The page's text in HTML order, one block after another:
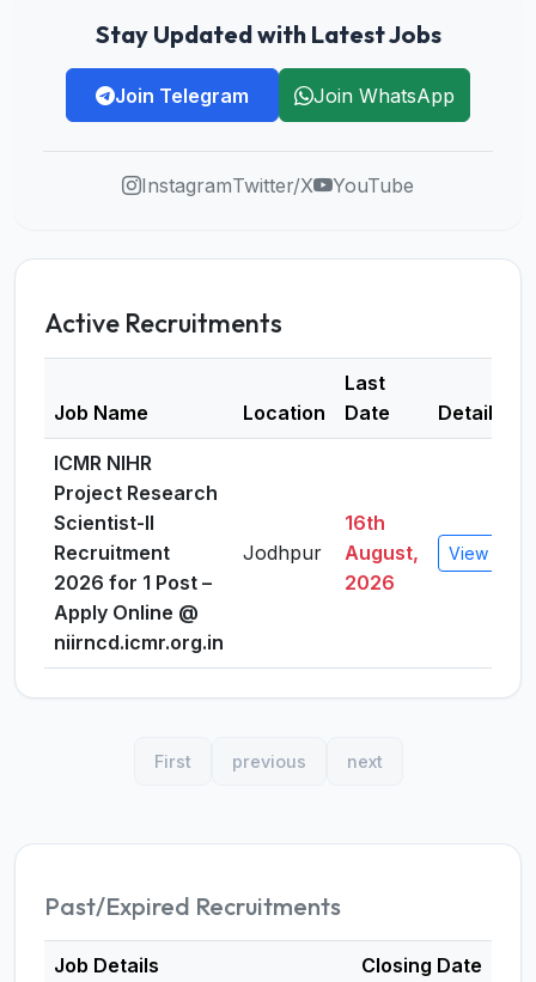
Stay Updated with Latest Jobs
Join Telegram Join WhatsApp
InstagramTwitter/X YouTube
Active Recruitments
Job Name Location
Last
Date
Details
ICMR NIHR
Project Research
Scientist-II
Recruitment
2026 for 1 Post –
Apply Online @
niirncd.icmr.org.in
Jodhpur
16th
August,
2026
View
First previous next
Past/Expired Recruitments
Job Details Closing Date